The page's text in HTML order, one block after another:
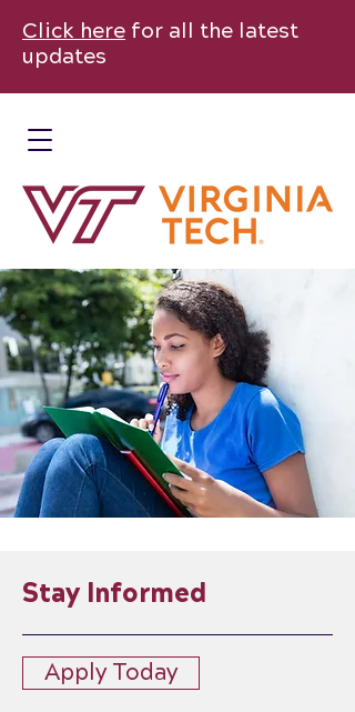
Click here for all the latest
updates
Stay Informed
Apply Today